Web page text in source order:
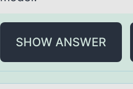
SHOW ANSWER